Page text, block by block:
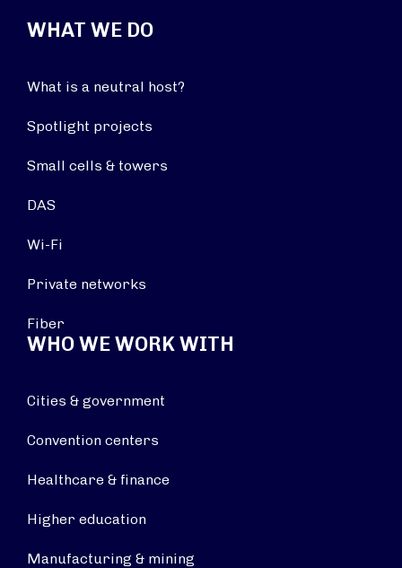
WHAT WE DO
What is a neutral host?
Spotlight projects
Small cells & towers
DAS
Wi-Fi
Private networks
Fiber
WHO WE WORK WITH
Cities & government
Convention centers
Healthcare & finance
Higher education
Manufacturing & mining